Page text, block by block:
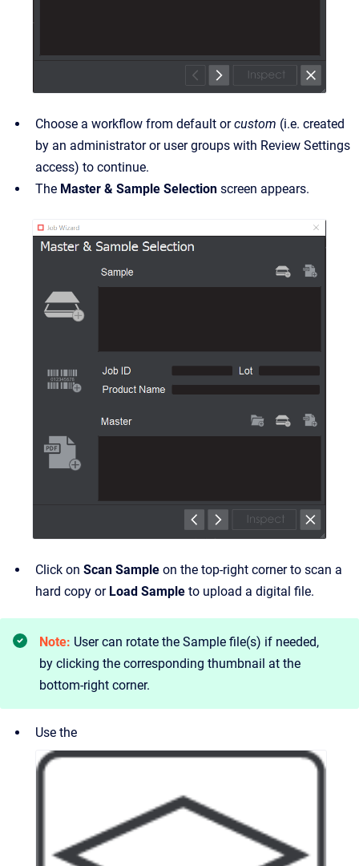
Choose a workflow from default orcustom (i.e. created
by an administrator or user groups with Review Settings
access) to continue.
The Master & Sample Selection screen appears.
Click on Scan Sample on the top-right corner to scan a
hard copy or Load Sample to upload a digital file.
Note: User can rotate the Sample file(s) if needed,
by clicking the corresponding thumbnail at the
bottom-right corner.
Use the